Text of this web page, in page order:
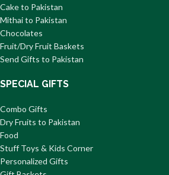
Cake to Pakistan
Mithai to Pakistan
Chocolates
Fruit/Dry Fruit Baskets
Send Gifts to Pakistan
SPECIAL GIFTS
Combo Gifts
Dry Fruits to Pakistan
Food
Stuff Toys & Kids Corner
Personalized Gifts